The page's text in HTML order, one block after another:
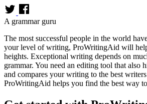
A grammar guru
The most successful people in the world
your level of writing, ProWritingAid will
heights. Exceptional writing depends on
grammar. You need an editing tool that also
and compares your writing to the best
ProWritingAid helps you find the best way